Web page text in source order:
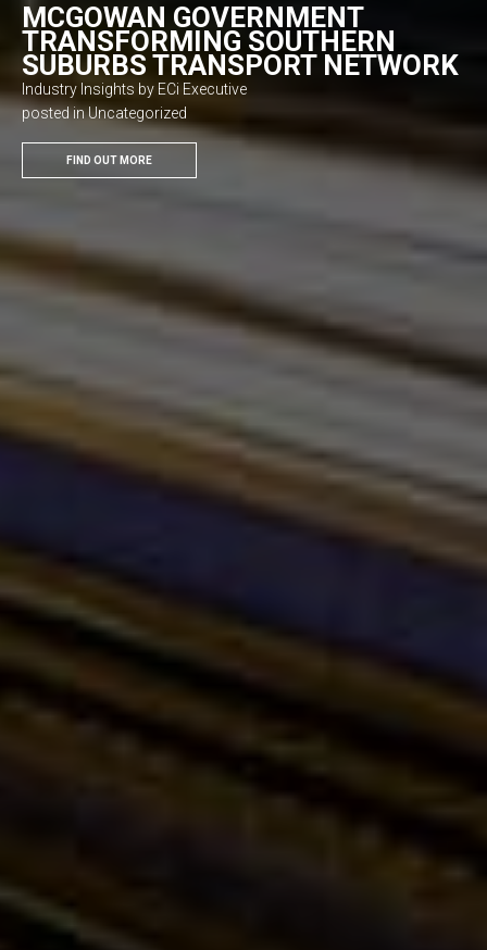
MCGOWAN GOVERNMENT
TRANSFORMING SOUTHERN
SUBURBS TRANSPORT NETWORK
Industry Insights by ECi Executive
posted in Uncategorized
FIND OUT MORE